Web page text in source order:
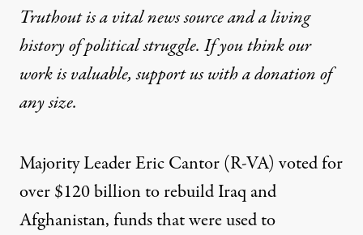
Truthout is a vital news source and a living
history of political struggle. If you think our
work is valuable,support us with a donationof
any size.
Majority Leader Eric Cantor (R-VA) voted for
over $120 billion to rebuildIraq and
Afghanistan, funds that were used to